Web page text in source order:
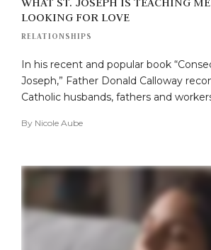
LOOKING FOR LOVE
RELATIONSHIPS
In his recent and popular book
Joseph,” Father Donald Calloway
Catholic husbands, fathers and
By Nicole Aube